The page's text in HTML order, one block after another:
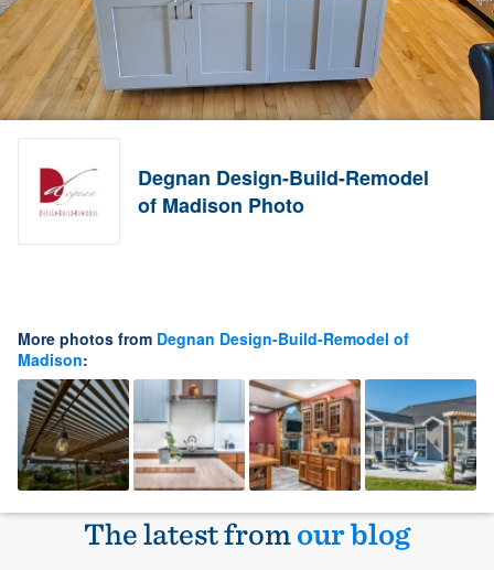
Degnan Design-Build-Remodel
of Madison Photo
More photos from Degnan Design-Build-Remodel of
Madison:
The latest fromour blog